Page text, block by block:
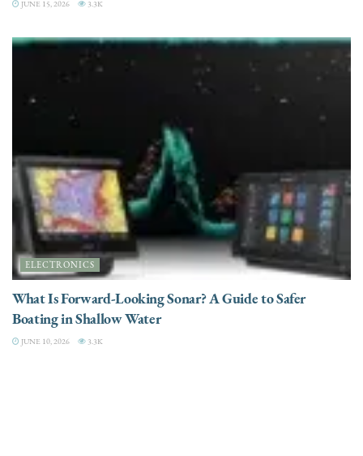
JUNE 15, 2026 3.3K
ELECTRONICS
What Is Forward-Looking Sonar? A Guide to Safer
Boating in Shallow Water
JUNE 10, 2026 3.3K